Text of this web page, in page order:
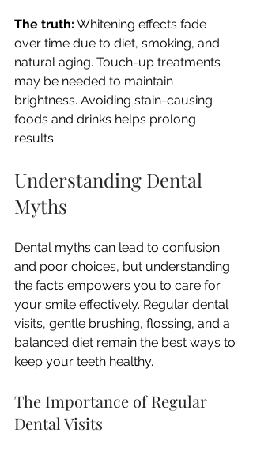
The truth: Whitening effects fade
over time due to diet, smoking, and
natural aging. Touch-up treatments
may be needed to maintain
brightness. Avoiding stain-causing
foods and drinks helps prolong
results.
Understanding Dental
Myths
Dental myths can lead to confusion
and poor choices, but understanding
the facts empowers you to care for
your smile effectively. Regular dental
visits, gentle brushing, flossing, and a
balanced diet remain the best ways to
keep your teeth healthy.
The Importance of Regular
Dental Visits